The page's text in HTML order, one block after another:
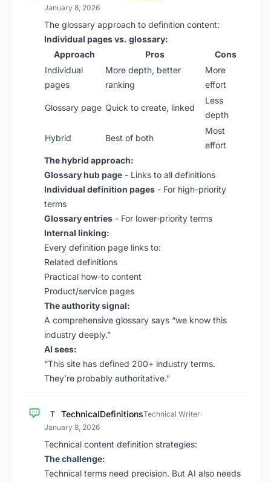
January 8, 2026
The glossary approach to definition content:
Individual pages vs. glossary:
Approach
Pros
Cons
Individual
pages
More depth, better
ranking
More
effort
Glossary page Quick to create, linked
Less
depth
Hybrid Best of both
Most
effort
The hybrid approach:
Glossary hub page - Links to all definitions
Individual definition pages - For high-priority
terms
Glossary entries - For lower-priority terms
Internal linking:
Every definition page links to:
Related definitions
Practical how-to content
Product/service pages
The authority signal:
A comprehensive glossary says “we know this
industry deeply.”
AI sees:
“This site has defined 200+ industry terms.
They’re probably authoritative.”
T TechnicalDefinitionsTechnical Writer·
January 8, 2026
Technical content definition strategies:
The challenge:
Technical terms need precision. But AI also needs